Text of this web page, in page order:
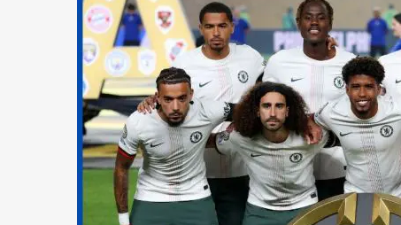
Latest News
Team News
Injury News
Match Reports